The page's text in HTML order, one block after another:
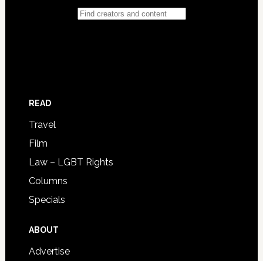
READ
Travel
Film
Law – LGBT Rights
Columns
Specials
ABOUT
Advertise